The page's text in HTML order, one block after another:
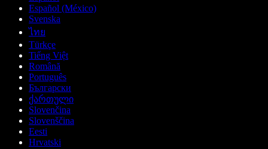
Español (México)
Svenska
ไทย
Türkçe
Tiếng Việt
Română
Português
Български
ქართული
Slovenčina
Slovenščina
Eesti
Hrvatski